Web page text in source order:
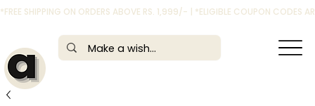
*FREE SHIPPING ON ORDERS ABOVE RS. 1,999/- | *ELIGIBLE COUPON CODES